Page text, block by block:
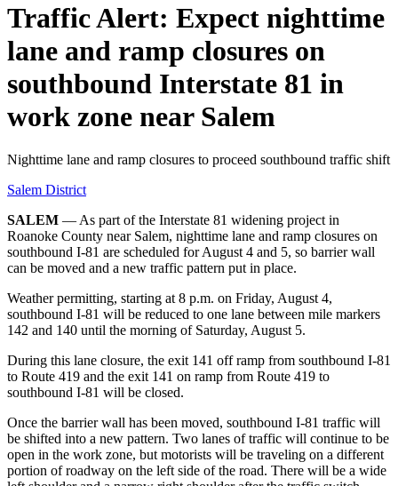
Traffic Alert: Expect nighttime
lane and ramp closures on
southbound Interstate 81 in
work zone near Salem
Nighttime lane and ramp closures to proceed southbound traffic shift
Salem District
SALEM — As part of the Interstate 81 widening project in
Roanoke County near Salem, nighttime lane and ramp closures on
southbound I-81 are scheduled for August 4 and 5, so barrier wall
can be moved and a new traffic pattern put in place.
Weather permitting, starting at 8 p.m. on Friday, August 4,
southbound I-81 will be reduced to one lane between mile markers
142 and 140 until the morning of Saturday, August 5.
During this lane closure, the exit 141 off ramp from southbound I-81
to Route 419 and the exit 141 on ramp from Route 419 to
southbound I-81 will be closed.
Once the barrier wall has been moved, southbound I-81 traffic will
be shifted into a new pattern. Two lanes of traffic will continue to be
open in the work zone, but motorists will be traveling on a different
portion of roadway on the left side of the road. There will be a wide